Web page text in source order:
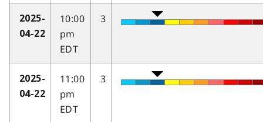
2025-
04-22
10:00
pm
EDT
3
2025-
04-22
11:00
pm
EDT
3